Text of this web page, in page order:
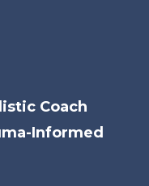
Coach
Informed